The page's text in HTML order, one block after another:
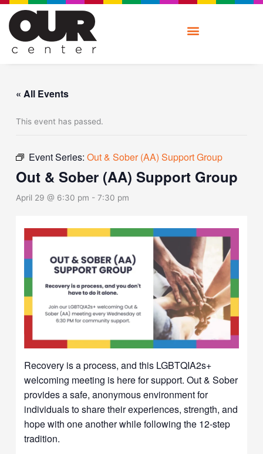
Skip
content
« All Events
This event has passed.
Event Series:Out & Sober (AA) Support Group
Out & Sober (AA) Support Group
April 29 @ 6:30 pm -7:30 pm
Recovery is a process, and this LGBTQIA2s+
welcoming meeting is here for support. Out & Sober
provides a safe, anonymous environment for
individuals to share their experiences, strength, and
hope with one another while following the 12-step
tradition.